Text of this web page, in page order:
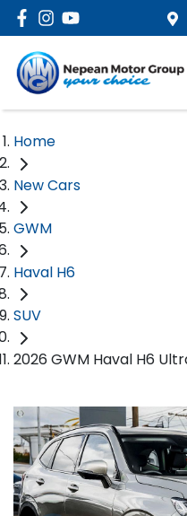
Home
New Cars
GWM
Haval H6
SUV
2026 GWM Haval H6